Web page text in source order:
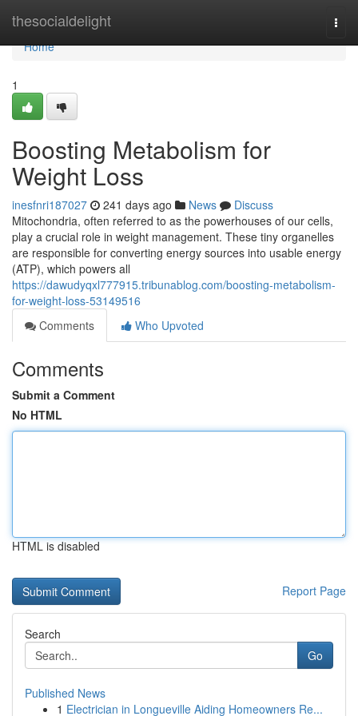
thesocialdelight
Home
Home
1
Boosting Metabolism for
Weight Loss
inesfnri187027 241 days ago News
Discuss
Mitochondria, often referred to as the powerhouses of our cells,
play a crucial role in weight management. These tiny organelles
are responsible for converting energy sources into usable energy
(ATP), which powers all
https://dawudyqxl777915.tribunablog.com/boosting-metabolism-
for-weight-loss-53149516
Comments
Who Upvoted
Comments
Submit a Comment
No HTML
HTML is disabled
Report Page
Search
Go
Published News
1 Electrician in Longueville Aiding Homeowners Re...